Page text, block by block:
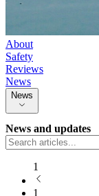
About
Safety
Reviews
News
News
News and updates
1
1